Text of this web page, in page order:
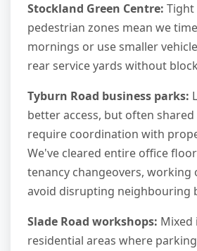
Stockland Green Centre: Tight
pedestrian zones mean we
mornings or use smaller
rear service yards without
Tyburn Road business parks:
better access, but often
require coordination with
We've cleared entire office
tenancy changeovers, working
avoid disrupting neighbouring
Slade Road workshops: Mixed
residential areas where